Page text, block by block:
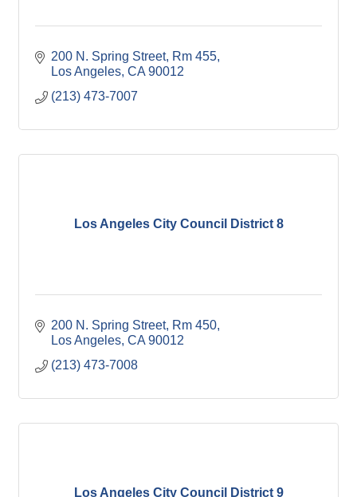
200 N. Spring Street, Rm 455
Los Angeles CA 90012
(213) 473-7007
Los Angeles City Council District 8
200 N. Spring Street, Rm 450
Los Angeles CA 90012
(213) 473-7008
Los Angeles City Council District 9